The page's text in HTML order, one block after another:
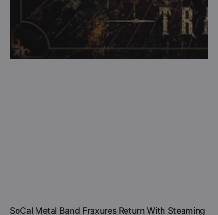
SoCal Metal Band Fraxures Return With Steaming